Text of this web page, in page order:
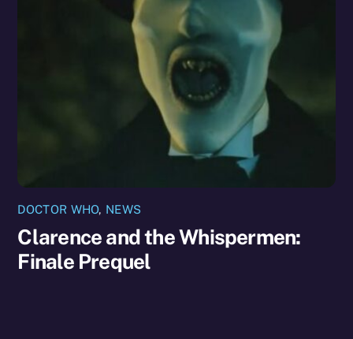
DOCTOR WHO, NEWS
Clarence and the Whispermen:
Finale Prequel